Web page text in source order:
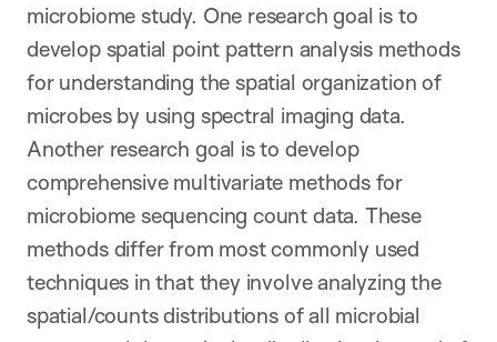
microbiome study. One research goal is to
develop spatial point pattern analysis methods
for understanding the spatial organization of
microbes by using spectral imaging data.
Another research goal is to develop
comprehensive multivariate methods for
microbiome sequencing count data. These
methods differ from most commonly used
techniques in that they involve analyzing the
spatial/counts distributions of all microbial